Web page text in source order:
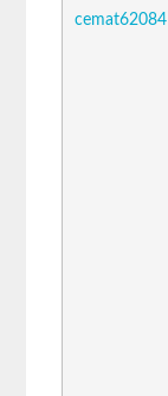
cemat62084